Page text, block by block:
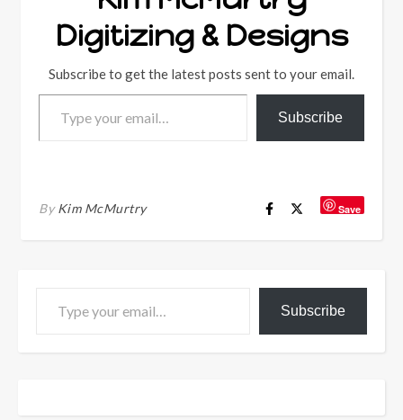
Digitizing & Designs
Subscribe to get the latest posts sent to your email.
Type your email…
Subscribe
ByKim McMurtry Save
Subscribe